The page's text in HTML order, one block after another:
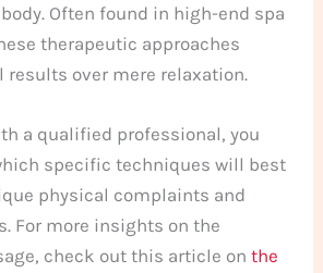
Often found in high-end spa
therapeutic approaches
over mere relaxation.
a qualified professional, you
specific techniques will best
physical complaints and
For more insights on the
check out this article onthe